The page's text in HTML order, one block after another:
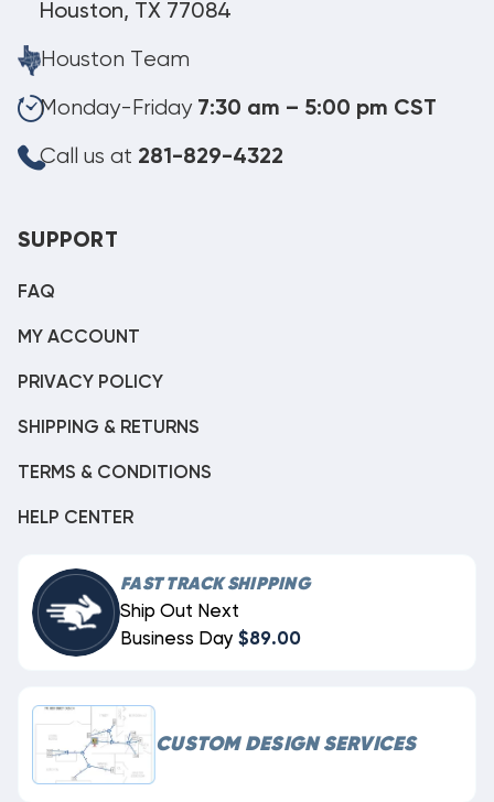
Houston, TX 77084
Houston Team
Monday-Friday 7:30 am – 5:00 pm CST
Call us at 281-829-4322
SUPPORT
FAQ
MY ACCOUNT
PRIVACY POLICY
SHIPPING & RETURNS
TERMS & CONDITIONS
HELP CENTER
FAST TRACK SHIPPING
Ship Out Next
Business Day $89.00
CUSTOM DESIGN SERVICES